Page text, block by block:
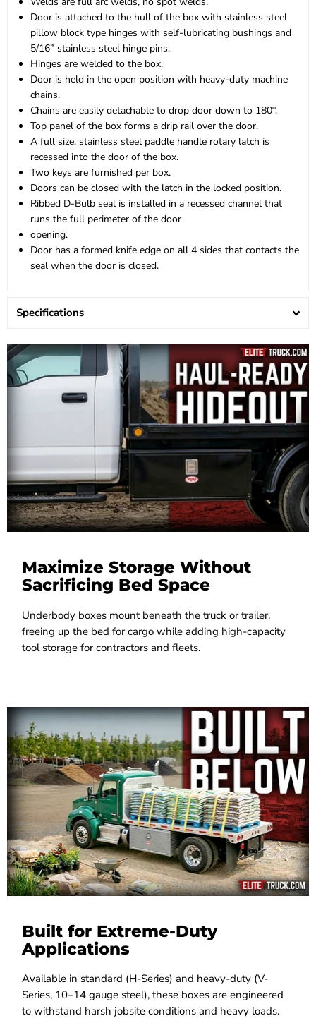
Door is attached to the hull of the box with stainless steel
pillow block type hinges with self-lubricating bushings and
5/16” stainless steel hinge pins.
Hinges are welded to the box.
Door is held in the open position with heavy-duty machine
chains.
Chains are easily detachable to drop door down to 180°.
Top panel of the box forms a drip rail over the door.
A full size, stainless steel paddle handle rotary latch is
recessed into the door of the box.
Two keys are furnished per box.
Doors can be closed with the latch in the locked position.
Ribbed D-Bulb seal is installed in a recessed channel that
runs the full perimeter of the door
opening.
Door has a formed knife edge on all 4 sides that contacts the
seal when the door is closed.
Specifications
Maximize Storage Without
Sacrificing Bed Space
Underbody boxes mount beneath the truck or trailer,
freeing up the bed for cargo while adding high-capacity
tool storage for contractors and fleets.
Built for Extreme-Duty
Applications
Available in standard (H-Series) and heavy-duty (V-
Series, 10–14 gauge steel), these boxes are engineered
to withstand harsh jobsite conditions and heavy loads.